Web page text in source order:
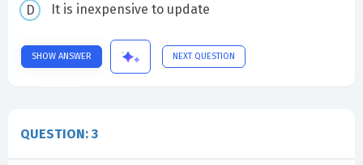
It is inexpensive to update
SHOW ANSWER NEXT QUESTION
QUESTION: 3